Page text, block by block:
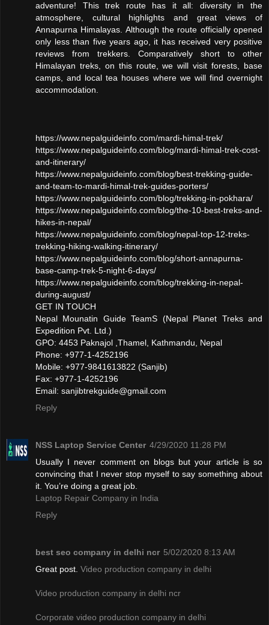
adventure! This trek route has it all: diversity in the
atmosphere, cultural highlights and great views of
Annapurna Himalayas. Although the route officially opened
only less than five years ago, it has received very positive
reviews from trekkers. Comparatively short to other
Himalayan treks, on this route, we will visit forests, base
camps, and local tea houses where we will find overnight
accommodation.
https://www.nepalguideinfo.com/mardi-himal-trek/
https://www.nepalguideinfo.com/blog/mardi-himal-trek-cost-
and-itinerary/
https://www.nepalguideinfo.com/blog/best-trekking-guide-
and-team-to-mardi-himal-trek-guides-porters/
https://www.nepalguideinfo.com/blog/trekking-in-pokhara/
https://www.nepalguideinfo.com/blog/the-10-best-treks-and-
hikes-in-nepal/
https://www.nepalguideinfo.com/blog/nepal-top-12-treks-
trekking-hiking-walking-itinerary/
https://www.nepalguideinfo.com/blog/short-annapurna-
base-camp-trek-5-night-6-days/
https://www.nepalguideinfo.com/blog/trekking-in-nepal-
during-august/
GET IN TOUCH
Nepal Mounatin Guide TeamS (Nepal Planet Treks and
Expedition Pvt. Ltd.)
GPO: 4453 Paknajol ,Thamel, Kathmandu, Nepal
Phone: +977-1-4252196
Mobile: +977-9841613822 (Sanjib)
Fax: +977-1-4252196
Email: sanjibtrekguide@gmail.com
Reply
NSS Laptop Service Center 4/29/2020 11:28 PM
Usually I never comment on blogs but your article is so
convincing that I never stop myself to say something about
it. You’re doing a great job.
Laptop Repair Company in India
Reply
best seo company in delhi ncr 5/02/2020 8:13 AM
Great post. Video production company in delhi
Video production company in delhi ncr
Corporate video production company in delhi